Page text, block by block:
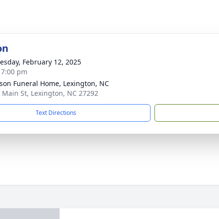
February 12, 2025
pm
Funeral Home, Lexington, NC
Main St, Lexington, NC 27292
Text Directions